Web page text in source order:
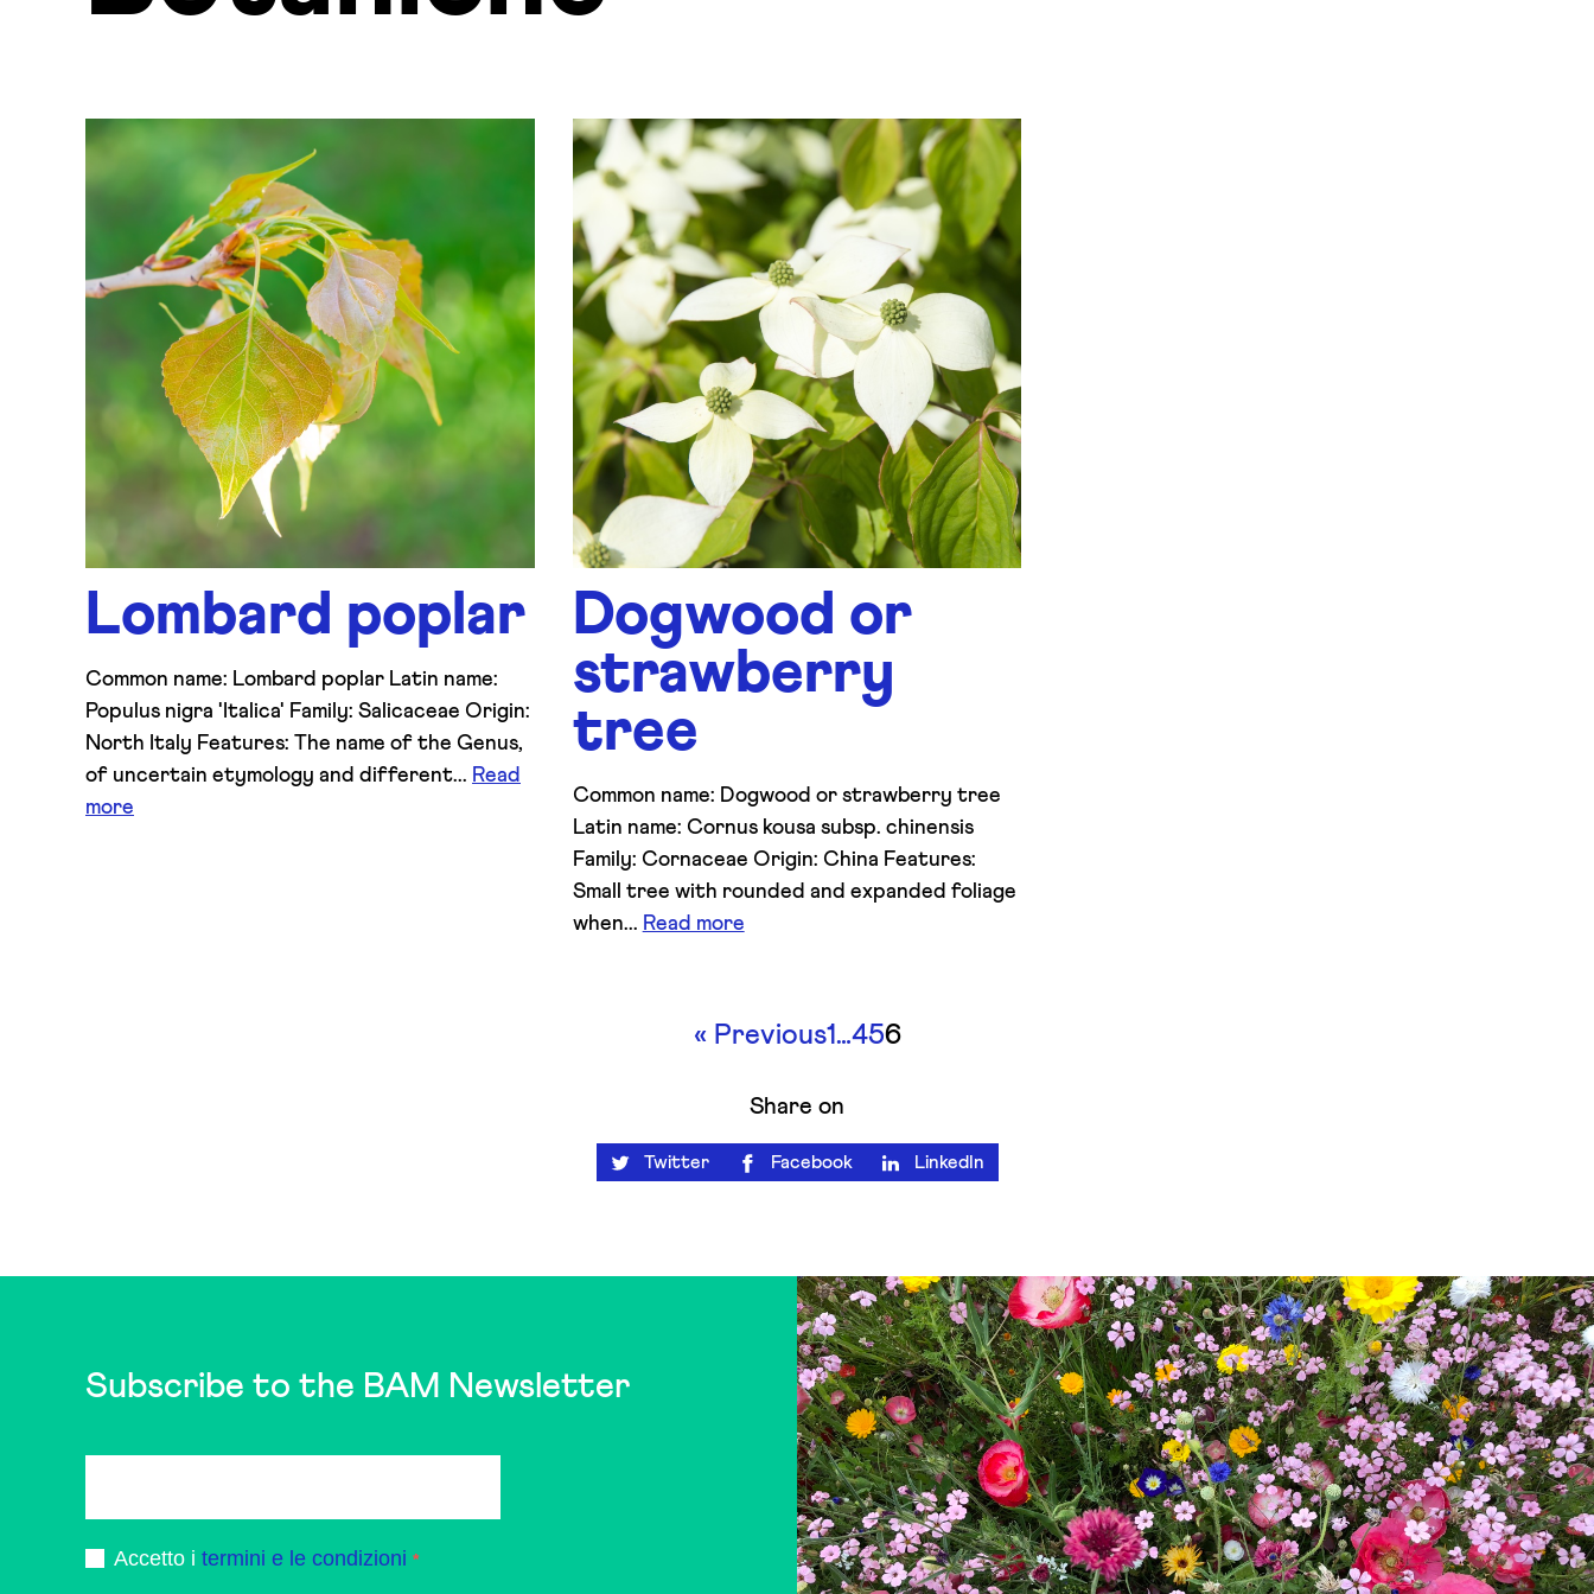
Lombard poplar
Common name: Lombard poplar Latin name:
Populus nigra 'Italica' Family: Salicaceae Origin:
North Italy Features: The name of the Genus,
of uncertain etymology and different... Read
more
Dogwood or
strawberry
tree
Common name: Dogwood or strawberry tree
Latin name: Cornus kousa subsp. chinensis
Family: Cornaceae Origin: China Features:
Small tree with rounded and expanded foliage
when... Read more
« Previous1…456
Share on
Twitter Facebook LinkedIn
Subscribe to the BAM Newsletter
Accetto i termini e le condizioni